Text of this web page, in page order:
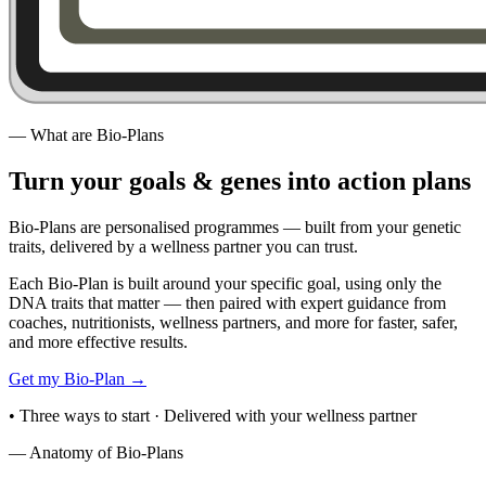
— What are Bio-Plans
Turn your goals & genes into action plans
Bio-Plans are personalised programmes — built from your genetic
traits, delivered by a wellness partner you can trust.
Each Bio-Plan is built around your specific goal, using only the
DNA traits that matter — then paired with expert guidance from
coaches, nutritionists, wellness partners, and more for faster, safer,
and more effective results.
Get my Bio-Plan →
• Three ways to start · Delivered with your wellness partner
— Anatomy of Bio-Plans